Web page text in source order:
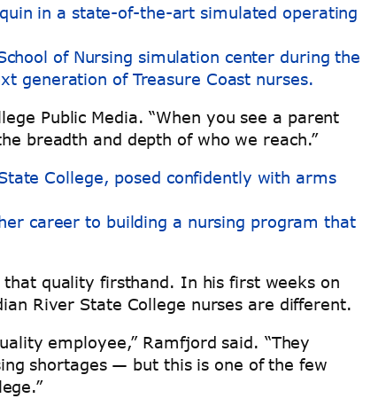
of Nursing simulation center during the
generation of Treasure Coast nurses.
Public Media. “When you see a parent
breadth and depth of who we reach.”
career to building a nursing program that
quality firsthand. In his first weeks on
River State College nurses are different.
employee,” Ramfjord said. “They
shortages — but this is one of the few